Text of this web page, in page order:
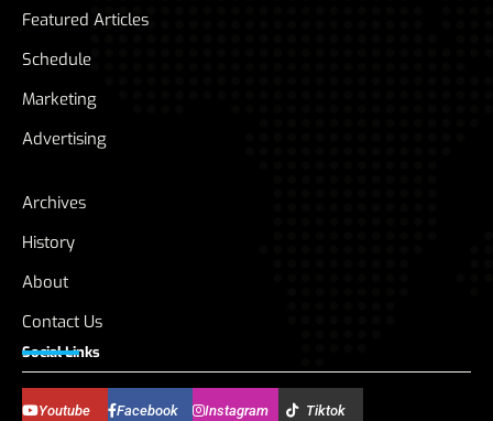
Featured Articles
Schedule
Marketing
Advertising
Archives
History
About
Contact Us
Social Links
Youtube Facebook Instagram Tiktok